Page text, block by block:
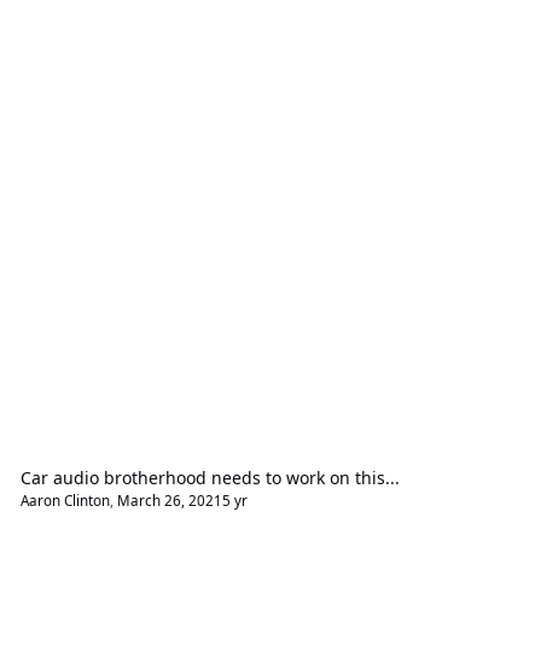
Car audio brotherhood needs to work on this...
Aaron Clinton, March 26, 20215 yr